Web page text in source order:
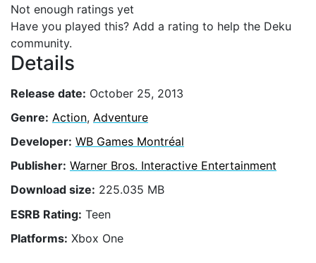
Not enough ratings yet
Have you played this? Add a rating to help the Deku
community.
Details
Release date: October 25, 2013
Genre: Action, Adventure
Developer: WB Games Montréal
Publisher: Warner Bros. Interactive Entertainment
Download size: 225.035 MB
ESRB Rating: Teen
Platforms: Xbox One